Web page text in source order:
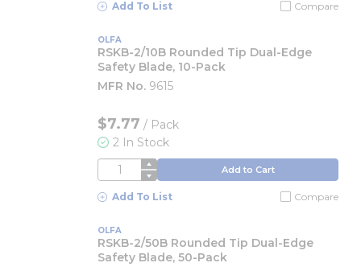
Add To List Compare
OLFA
RSKB-2/10B Rounded Tip Dual-Edge
Safety Blade, 10-Pack
MFR No. 9615
$7.77 / Pack
2 In Stock
QTY Add to Cart
Add To List Compare
OLFA
RSKB-2/50B Rounded Tip Dual-Edge
Safety Blade, 50-Pack